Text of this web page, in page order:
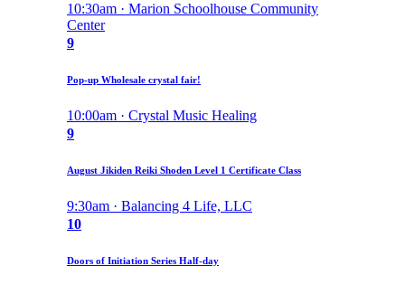
10:30am · Marion Schoolhouse Community
Center
9
Pop-up Wholesale crystal fair!
10:00am · Crystal Music Healing
9
August Jikiden Reiki Shoden Level 1 Certificate Class
9:30am · Balancing 4 Life, LLC
10
Doors of Initiation Series Half-day